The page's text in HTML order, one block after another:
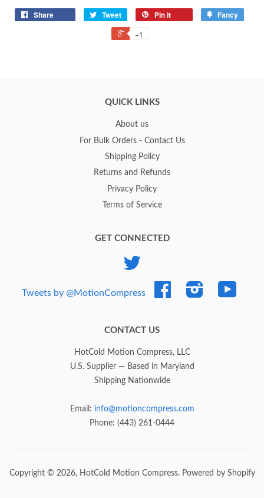
Share Tweet Pin it Fancy
+1
QUICK LINKS
About us
For Bulk Orders - Contact Us
Shipping Policy
Returns and Refunds
Privacy Policy
Terms of Service
GET CONNECTED
Tweets by @MotionCompress
Facebook Instagram
CONTACT US
HotCold Motion Compress, LLC
U.S. Supplier — Based in Maryland
Shipping Nationwide
Email: info@motioncompress.com
Phone: (443) 261-0444
Copyright © 2026, HotCold Motion Compress. Powered by Shopify